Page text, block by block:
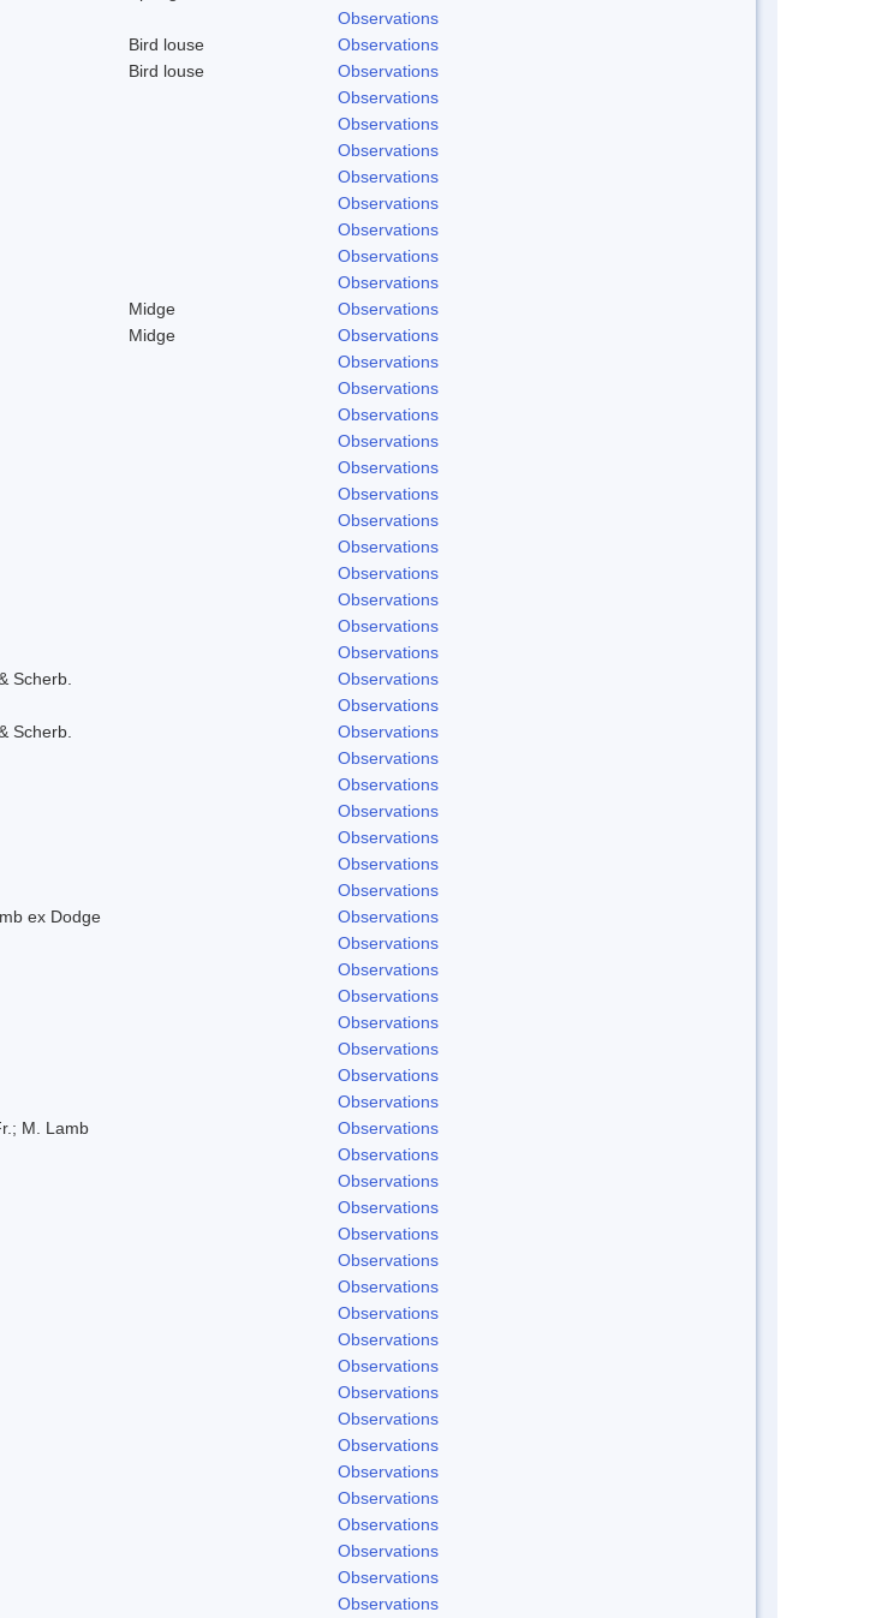
Observations
Bird louse
Observations
Bird louse
Observations
Observations
Observations
Observations
Observations
Observations
Observations
Observations
Observations
Midge
Observations
Midge
Observations
Observations
Observations
Observations
Observations
Observations
Observations
Observations
Observations
Observations
Observations
Observations
Observations
Scherb.
Observations
Observations
Scherb.
Observations
Observations
Observations
Observations
Observations
Observations
Observations
ex Dodge
Observations
Observations
Observations
Observations
Observations
Observations
Observations
Observations
M. Lamb
Observations
Observations
Observations
Observations
Observations
Observations
Observations
Observations
Observations
Observations
Observations
Observations
Observations
Observations
Observations
Observations
Observations
Observations
Observations